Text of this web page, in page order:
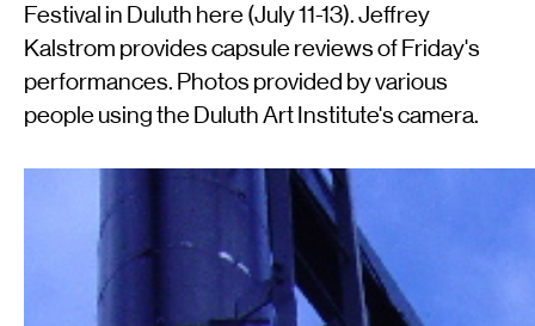
Festival in Duluth here (July 11-13). Jeffrey
Kalstrom provides capsule reviews of Friday's
performances. Photos provided by various
people using the Duluth Art Institute's camera.